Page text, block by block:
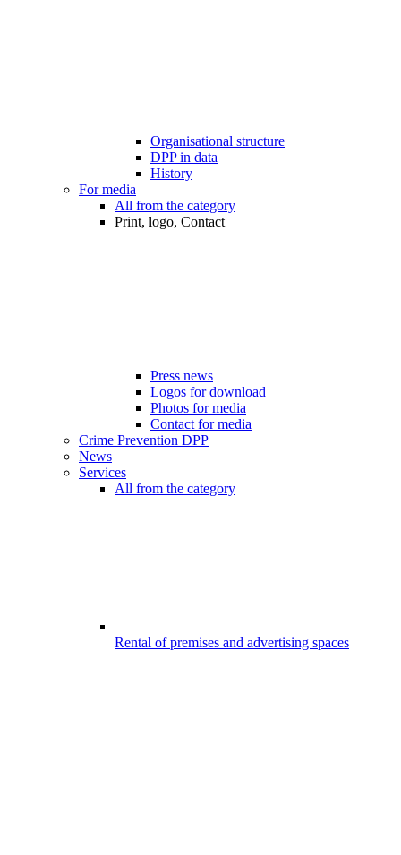
Organisational structure
DPP in data
History
For media
All from the category
Print, logo, Contact
Press news
Logos for download
Photos for media
Contact for media
Crime Prevention DPP
News
Services
All from the category
Rental of premises and advertising spaces